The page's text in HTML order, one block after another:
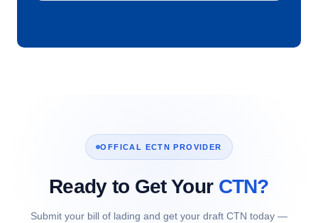
OFFICAL ECTN PROVIDER
Ready to Get Your CTN?
Submit your bill of lading and get your draft CTN today —